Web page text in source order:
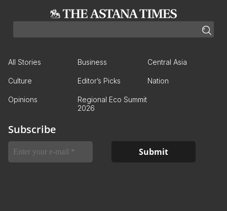
All Stories Business Central Asia
Culture Editor’s Picks Nation
Opinions
Regional Eco Summit
2026
Subscribe